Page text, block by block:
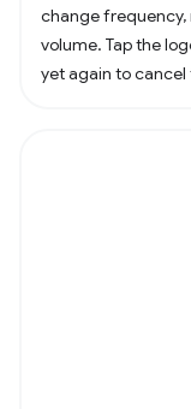
change
volume. Tap the
yet again to cancel